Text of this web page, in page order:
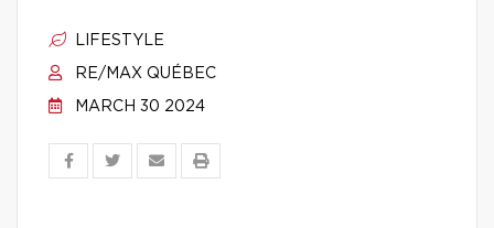
LIFESTYLE
RE/MAX QUÉBEC
MARCH 30 2024